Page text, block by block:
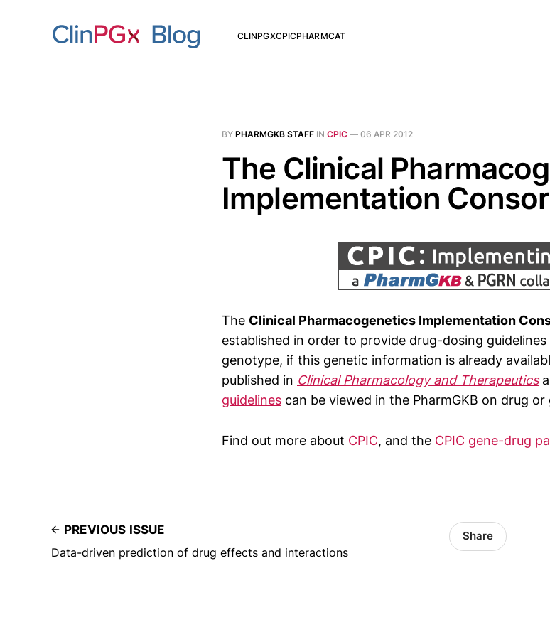
CLINPGXCPICPHARMCAT
BY PHARMGKB STAFF IN CPIC — 06 APR 2012
The Clinical
Implementation
The Clinical Pharmacogenetics Implementation
established in order to provide drug-dosing guidelines
genotype, if this genetic information is already
published in Clinical Pharmacology and Therapeutics
guidelines can be viewed in the PharmGKB on drug or
Find out more about CPIC, and the CPIC gene-drug
PREVIOUS ISSUE
Data-driven prediction of drug effects and interactions
Share